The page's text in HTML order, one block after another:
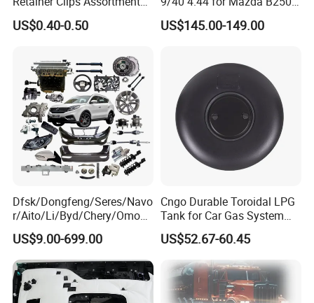
Auto Body Trim Fasteners
for Bumper & Door
US$0.40-0.50
Ford Ranger
US$145.00-149.00
Dfsk/Dongfeng/Seres/Navo
r/Aito/Li/Byd/Chery/Omoda
/Jaecoo/Lepas/Jetou/Chan
gan/Deepal/Gwm
Haval/Tank/Ora/Wey/Poer/
Geely/Xpeng, Auto Spare
Parts&Car Accessories
US$9.00-699.00
Cngo Durable Toroidal LPG
Tank for Car Gas System
ISO11119 Certified
US$52.67-60.45